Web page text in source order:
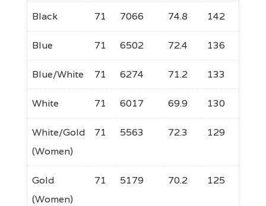
Black 71 7066 74.8 142
Blue 71 6502 72.4 136
Blue/White 71 6274 71.2 133
White 71 6017 69.9 130
White/Gold
(Women)
71 5563 72.3 129
Gold
(Women)
71 5179 70.2 125